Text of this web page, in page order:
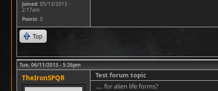
Joined: 05/13/2013 -
2:17am
Points: 0
Top
Tue, 06/11/2013 - 5:26pm
TheIronSPQR
Test forum topic
..... for alien life forms?